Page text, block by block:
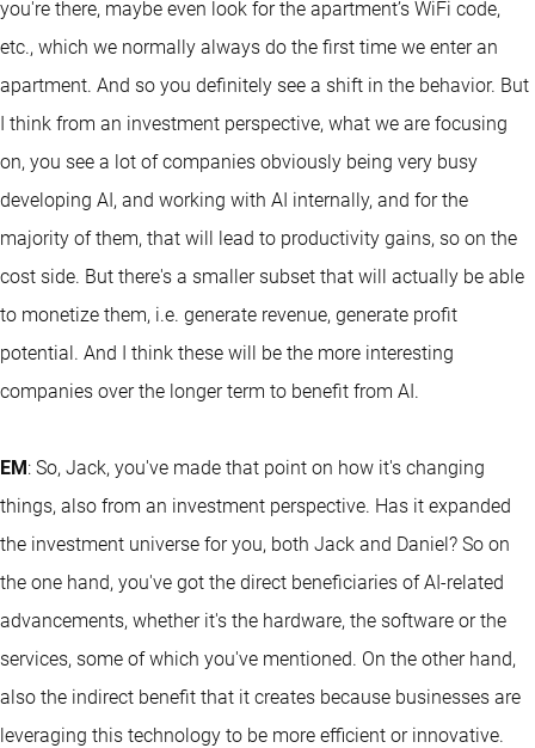
you're there, maybe even look for the apartment’s WiFi code,
etc., which we normally always do the first time we enter an
apartment. And so you definitely see a shift in the behavior. But
I think from an investment perspective, what we are focusing
on, you see a lot of companies obviously being very busy
developing AI, and working with AI internally, and for the
majority of them, that will lead to productivity gains, so on the
cost side. But there's a smaller subset that will actually be able
to monetize them, i.e. generate revenue, generate profit
potential. And I think these will be the more interesting
companies over the longer term to benefit from AI.
EM: So, Jack, you've made that point on how it's changing
things, also from an investment perspective. Has it expanded
the investment universe for you, both Jack and Daniel? So on
the one hand, you've got the direct beneficiaries of AI-related
advancements, whether it's the hardware, the software or the
services, some of which you've mentioned. On the other hand,
also the indirect benefit that it creates because businesses are
leveraging this technology to be more efficient or innovative.